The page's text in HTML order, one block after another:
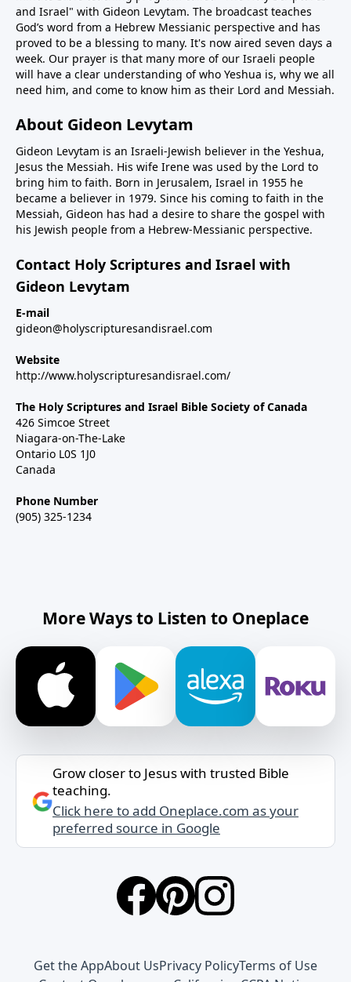
and Israel" with Gideon Levytam. The broadcast teaches
God’s word from a Hebrew Messianic perspective and has
proved to be a blessing to many. It's now aired seven days a
week. Our prayer is that many more of our Israeli people
will have a clear understanding of who Yeshua is, why we all
need him, and come to know him as their Lord and Messiah.
About Gideon Levytam
Gideon Levytam is an Israeli-Jewish believer in the Yeshua,
Jesus the Messiah. His wife Irene was used by the Lord to
bring him to faith. Born in Jerusalem, Israel in 1955 he
became a believer in 1979. Since his coming to faith in the
Messiah, Gideon has had a desire to share the gospel with
his Jewish people from a Hebrew-Messianic perspective.
Contact Holy Scriptures and Israel with
Gideon Levytam
E-mail
gideon@holyscripturesandisrael.com
Website
http://www.holyscripturesandisrael.com/
The Holy Scriptures and Israel Bible Society of Canada
426 Simcoe Street
Niagara-on-The-Lake
Ontario L0S 1J0
Canada
Phone Number
(905) 325-1234
More Ways to Listen to Oneplace
Grow closer to Jesus with trusted Bible
teaching.
Click here to add Oneplace.com as your
preferred source in Google
Get the AppAbout UsPrivacy PolicyTerms of Use